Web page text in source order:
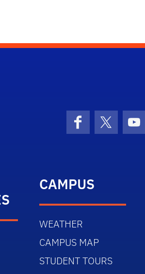
Facebook
X
CAMPUS
WEATHER
CAMPUS MAP
STUDENT TOURS